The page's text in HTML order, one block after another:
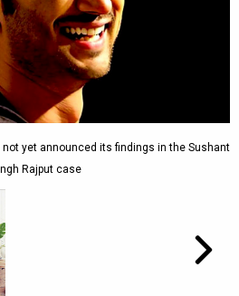
not yet announced its findings in the Sushant
Rajput case